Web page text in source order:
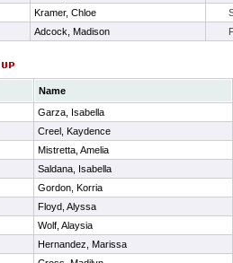
Kramer, Chloe
Adcock, Madison
Name
Garza, Isabella
Creel, Kaydence
Mistretta, Amelia
Saldana, Isabella
Gordon, Korria
Floyd, Alyssa
Wolf, Alaysia
Hernandez, Marissa